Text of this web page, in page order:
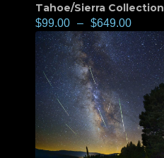
Tahoe/Sierra Collection
$99.00 – $649.00